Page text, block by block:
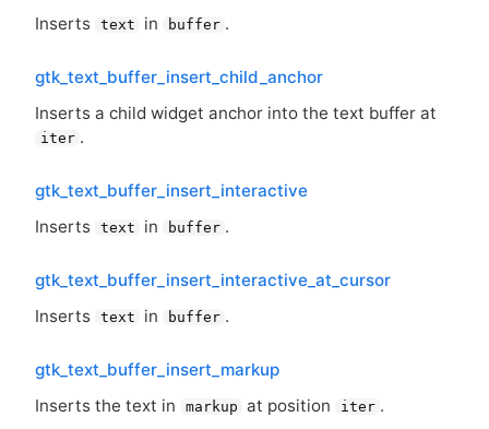
Inserts text in buffer .
gtk_text_buffer_insert_child_anchor
Inserts a child widget anchor into the text buffer at
iter .
gtk_text_buffer_insert_interactive
Inserts text in buffer .
gtk_text_buffer_insert_interactive_at_cursor
Inserts text in buffer .
gtk_text_buffer_insert_markup
Inserts the text in
markup at position iter .